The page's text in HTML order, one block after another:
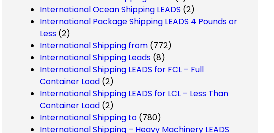
International Ocean Shipping LEADS (2)
International Package Shipping LEADS 4 Pounds or
Less (2)
International Shipping from (772)
International Shipping Leads (8)
International Shipping LEADS for FCL – Full
Container Load (2)
International Shipping LEADS for LCL – Less Than
Container Load (2)
International Shipping to (780)
International Shipping – Heavy Machinery LEADS